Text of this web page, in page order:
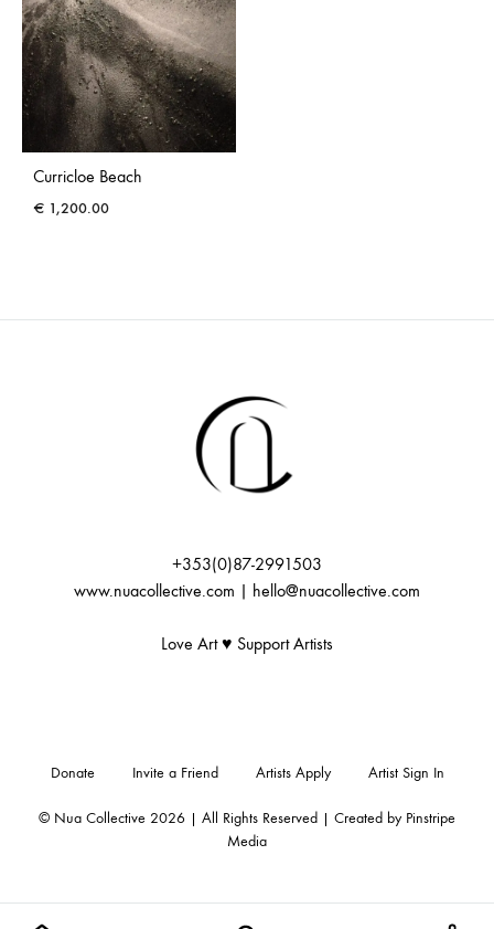
Curricloe Beach
€ 1,200.00
+353(0)87-2991503
www.nuacollective.com | hello@nuacollective.com
Love Art ♥️ Support Artists
© Nua Collective 2026 | All Rights Reserved | Created by Pinstripe
Media
Donate Invite a Friend Artists Apply Artist Sign In